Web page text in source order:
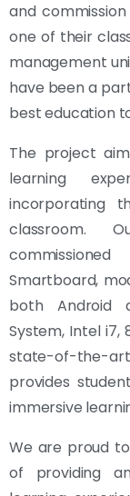
and
one of their
management
have been a
best education
The project
learning
incorporating
classroom.
Smartboard,
both Android
System, Intel i7,
state-of-the-
provides
immersive
We are proud to
of providing